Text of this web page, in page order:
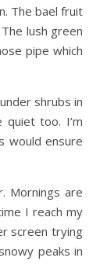
The bael fruit
lush green
pipe which
shrubs in
too. I’m
would ensure
Mornings are
I reach my
screen trying
peaks in